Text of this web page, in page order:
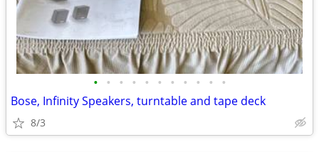
• • • • • • • • • • •
Bose, Infinity Speakers, turntable and tape deck
8/3